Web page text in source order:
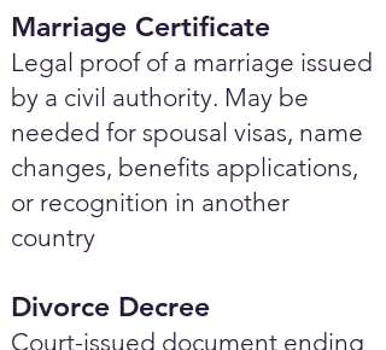
Marriage Certificate
Legal proof of a marriage issued
by a civil authority. May be
needed for spousal visas, name
changes, benefits applications,
or recognition in another
country
Divorce Decree
Court-issued document ending